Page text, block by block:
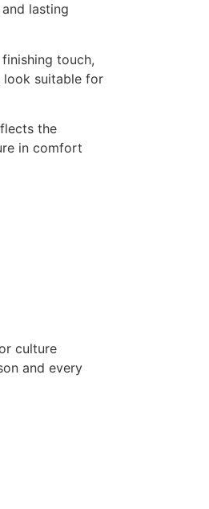
lasting
touch,
look suitable for
the
in comfort
culture
and every